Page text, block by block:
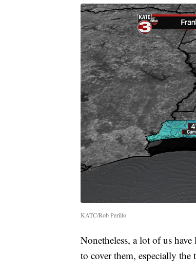
KATC/Rob Perillo
Nonetheless, a lot of us
to cover them, especially the